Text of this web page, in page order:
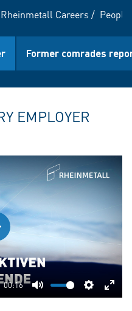
Careers /
Former comrades
EMPLOYER
00:16
Mute Settings